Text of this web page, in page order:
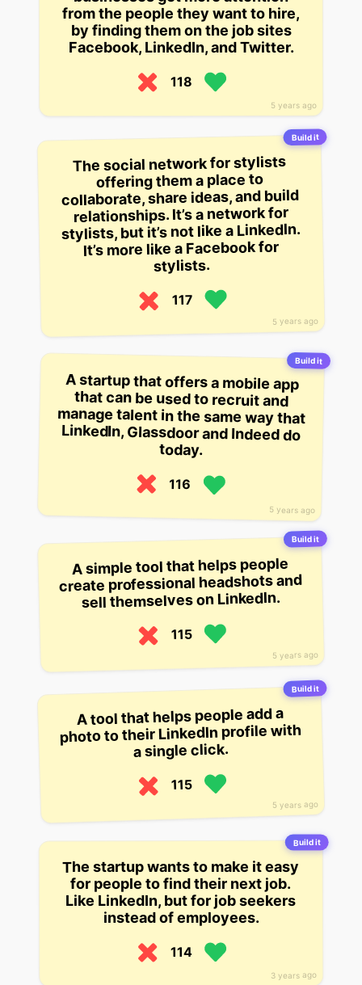
5 years ago
from the people they want to hire,
by finding them on the job sites
Facebook, LinkedIn, and Twitter.
118
Build it
5 years ago
The social network for stylists
offering them a place to
collaborate, share ideas, and build
relationships. It’s a network for
stylists, but it’s not like a LinkedIn.
It’s more like a Facebook for
stylists.
117
Build it
5 years ago
A startup that offers a mobile app
that can be used to recruit and
manage talent in the same way that
LinkedIn, Glassdoor and Indeed do
today.
116
Build it
5 years ago
A simple tool that helps people
create professional headshots and
sell themselves on LinkedIn.
115
Build it
5 years ago
A tool that helps people add a
photo to their LinkedIn profile with
a single click.
115
Build it
3 years ago
The startup wants to make it easy
for people to find their next job.
Like LinkedIn, but for job seekers
instead of employees.
114